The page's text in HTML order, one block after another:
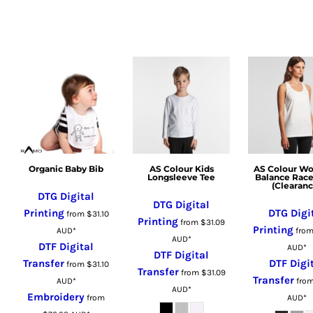
Organic Baby Bib
DTG Digital
Printingfrom $31.10
AUD*
DTF Digital
Transfer from $31.10
AUD*
Embroidery from
AS Colour Kids
Longsleeve Tee
DTG Digital
Printing from $31.09
AUD*
DTF Digital
Transferfrom $31.09
AUD*
AS Colour
Balance
DTG
Printing from
AUD*
DTF
Transfer
AUD*
MAD - Morocco Dirhams
MDL - Moldova Lei
MGA - Madagascar Ariary
MKD - Macedonia Denars
MMK - Myanmar Kyats
MNT - Mongolia Tugriks
MUR - Mauritius Rupees
MVR - Maldives Rufiyaa
MWK - Malawi Kwachas
MXN - Mexico Pesos
MYR - Malaysia Ringgits